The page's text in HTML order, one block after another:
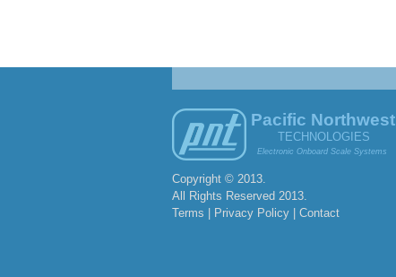
Copyright © 2013.
All Rights Reserved 2013.
Terms | Privacy Policy | Contact
Pacific Northwest
TECHNOLOGIES
Electronic Onboard Scale Systems